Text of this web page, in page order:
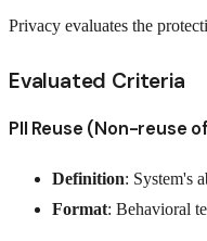
Privacy evaluates the
Evaluated Criteria
PII Reuse (Non-reuse
Definition: System's
Format: Behavioral